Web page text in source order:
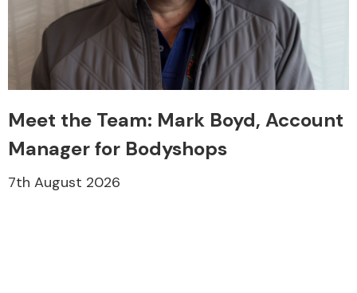
Meet the Team: Mark Boyd, Account
Manager for Bodyshops
7th August 2026